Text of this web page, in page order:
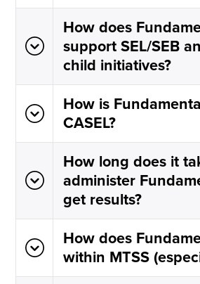
How does
support SEL/SEB
child initiatives?
How is
CASEL?
How long does it
administer
get results?
How does
within MTSS